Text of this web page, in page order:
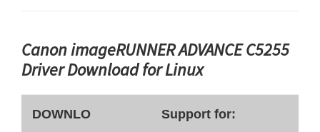
Canon imageRUNNER ADVANCE C5255
Driver Download for Linux
DOWNLO
Support for: